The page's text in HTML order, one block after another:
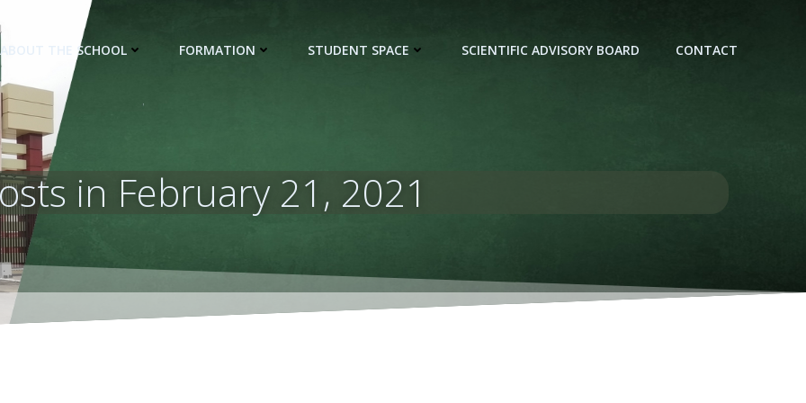
ABOUT THE SCHOOL FORMATION STUDENT SPACE SCIENTIFIC ADVISORY BOARD CONTACT
in February 21, 2021